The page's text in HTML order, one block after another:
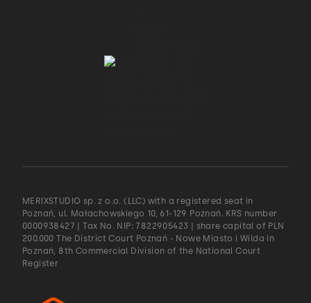
MERIXSTUDIO sp. z o.o. (LLC) with a registered seat in
Poznań, ul. Małachowskiego 10, 61-129 Poznań. KRS number
0000938427 | Tax No. NIP: 7822905423 | share capital of PLN
200.000 The District Court Poznań - Nowe Miasto i Wilda in
Poznań, 8th Commercial Division of the National Court
Register